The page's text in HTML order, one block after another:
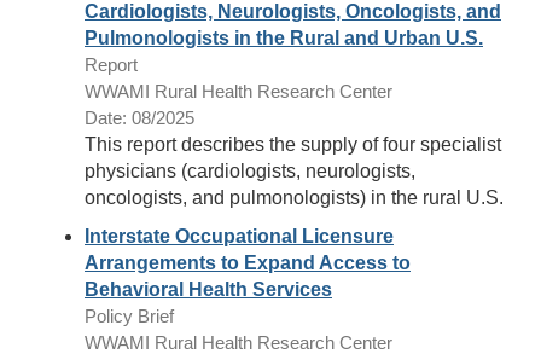
Cardiologists, Neurologists, Oncologists, and
Pulmonologists in the Rural and Urban U.S.
Report
WWAMI Rural Health Research Center
Date: 08/2025
This report describes the supply of four specialist
physicians (cardiologists, neurologists,
oncologists, and pulmonologists) in the rural U.S.
Interstate Occupational Licensure
Arrangements to Expand Access to
Behavioral Health Services
Policy Brief
WWAMI Rural Health Research Center